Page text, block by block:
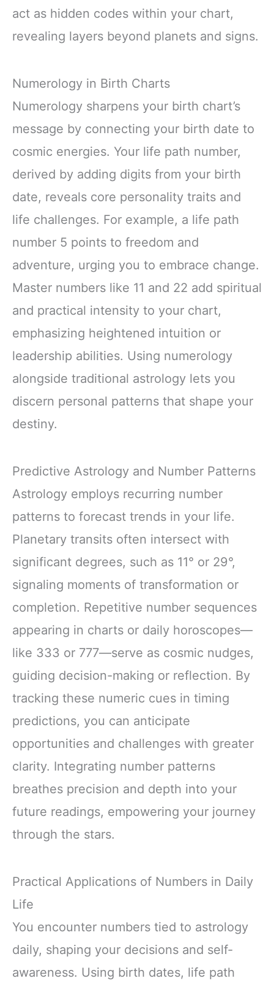
act as hidden codes within your chart,
revealing layers beyond planets and signs.
Numerology in Birth Charts
Numerology sharpens your birth chart’s
message by connecting your birth date to
cosmic energies. Your life path number,
derived by adding digits from your birth
date, reveals core personality traits and
life challenges. For example, a life path
number 5 points to freedom and
adventure, urging you to embrace change.
Master numbers like 11 and 22 add spiritual
and practical intensity to your chart,
emphasizing heightened intuition or
leadership abilities. Using numerology
alongside traditional astrology lets you
discern personal patterns that shape your
destiny.
Predictive Astrology and Number Patterns
Astrology employs recurring number
patterns to forecast trends in your life.
Planetary transits often intersect with
significant degrees, such as 11° or 29°,
signaling moments of transformation or
completion. Repetitive number sequences
appearing in charts or daily horoscopes—
like 333 or 777—serve as cosmic nudges,
guiding decision-making or reflection. By
tracking these numeric cues in timing
predictions, you can anticipate
opportunities and challenges with greater
clarity. Integrating number patterns
breathes precision and depth into your
future readings, empowering your journey
through the stars.
Practical Applications of Numbers in Daily
Life
You encounter numbers tied to astrology
daily, shaping your decisions and self-
awareness. Using birth dates, life path